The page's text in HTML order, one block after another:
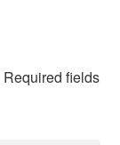
Required fields